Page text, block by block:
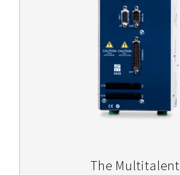
The Multitalent